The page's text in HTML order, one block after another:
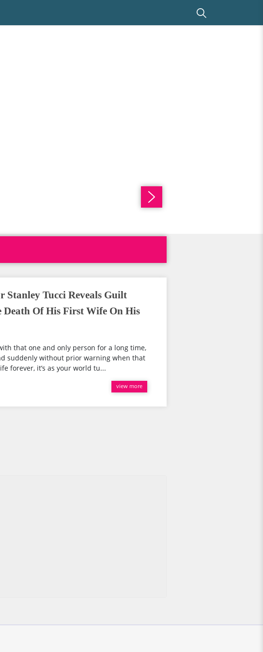
Stanley Tucci Reveals Guilt
Of His First Wife On His
that one and only person for a long time,
suddenly without prior warning when that
forever, it’s as your world tu...
view more